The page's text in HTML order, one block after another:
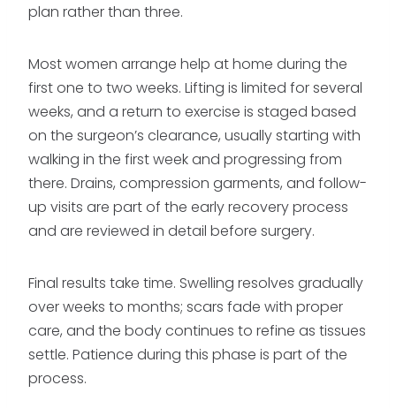
plan rather than three.
Most women arrange help at home during the
first one to two weeks. Lifting is limited for several
weeks, and a return to exercise is staged based
on the surgeon’s clearance, usually starting with
walking in the first week and progressing from
there. Drains, compression garments, and follow-
up visits are part of the early recovery process
and are reviewed in detail before surgery.
Final results take time. Swelling resolves gradually
over weeks to months; scars fade with proper
care, and the body continues to refine as tissues
settle. Patience during this phase is part of the
process.